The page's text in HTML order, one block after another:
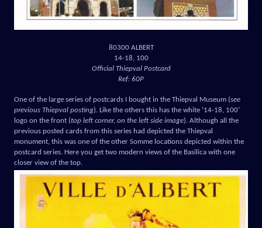
80300 ALBERT
14-18, 100
Official Thiepval Postcard
Ref: 60P
One of the large series of postcards I bought in the Thiepval Museum (see
previous Thiepval posting). Like the others this has the white ’14-18, 100’
logo on the front (top left corner, on the left side image). Although all the
previous posted cards from this series had depicted the Thiepval
monument, this was one of the other Somme locations depicted within the
postcard series. Here you get two modern views of the Basilica with one
closer view of the top.